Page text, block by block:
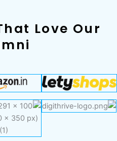
Love Our